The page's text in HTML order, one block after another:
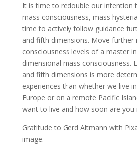
It is time to redouble our intention
mass consciousness, mass
time to actively follow guidance
and fifth dimensions. Move further
consciousness levels of a master
dimensional mass consciousness.
and fifth dimensions is more
experiences than whether we live
Europe or on a remote Pacific
want to live and how soon are you
Gratitude to Gerd Altmann with
image.